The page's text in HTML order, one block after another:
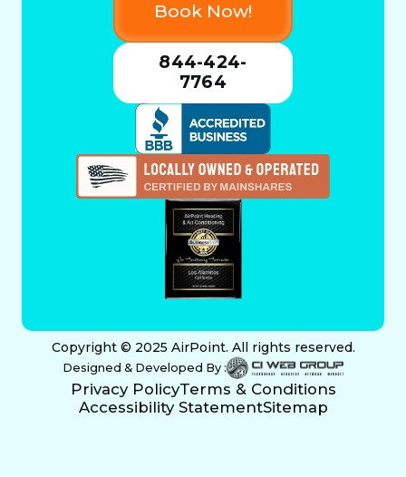
Book Now!
844-424-
7764
Copyright © 2025 AirPoint. All rights reserved.
Designed & Developed By :
Privacy PolicyTerms & Conditions
Accessibility StatementSitemap